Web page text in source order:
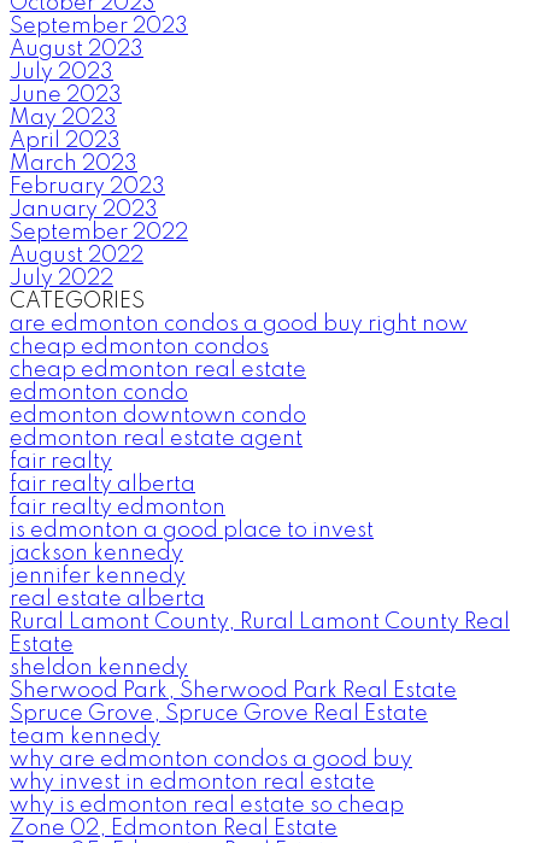
September 2023
August 2023
July 2023
June 2023
May 2023
April 2023
March 2023
February 2023
January 2023
September 2022
August 2022
July 2022
CATEGORIES
are edmonton condos a good buy right now
cheap edmonton condos
cheap edmonton real estate
edmonton condo
edmonton downtown condo
edmonton real estate agent
fair realty
fair realty alberta
fair realty edmonton
is edmonton a good place to invest
jackson kennedy
jennifer kennedy
real estate alberta
Rural Lamont County, Rural Lamont County Real
Estate
sheldon kennedy
Sherwood Park, Sherwood Park Real Estate
Spruce Grove, Spruce Grove Real Estate
team kennedy
why are edmonton condos a good buy
why invest in edmonton real estate
why is edmonton real estate so cheap
Zone 02, Edmonton Real Estate